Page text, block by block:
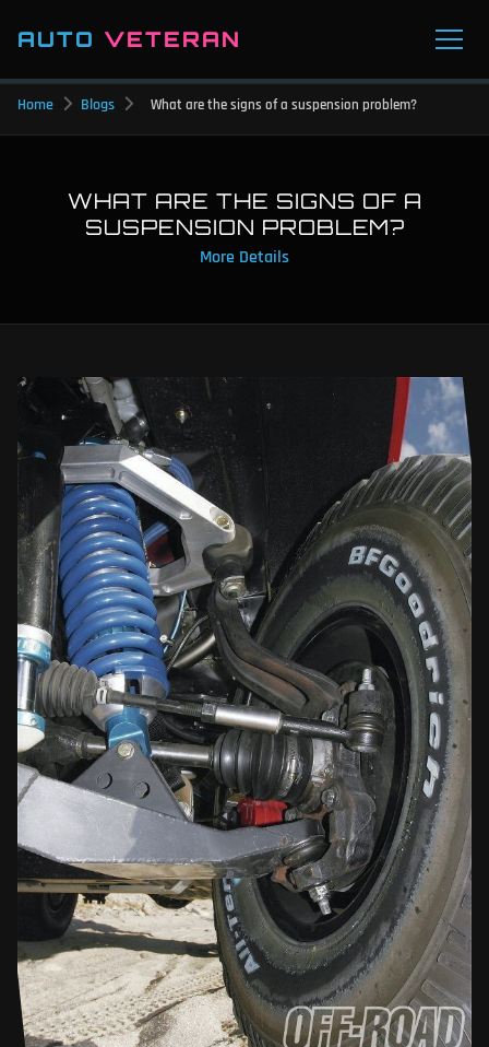
AUTO VETERAN
Home Blogs What are the signs of a suspension problem?
WHAT ARE THE SIGNS OF A
SUSPENSION PROBLEM?
More Details